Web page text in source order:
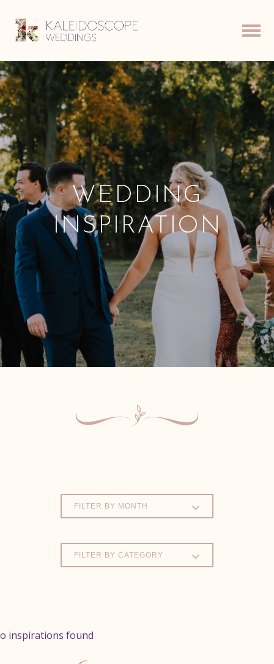
WEDDING
INSPIRATION
FILTER BY MONTH
FILTER BY CATEGORY
inspirations found